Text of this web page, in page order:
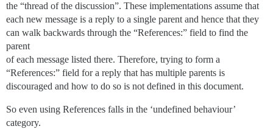
the “thread of the discussion”. These implementations assume that
each new message is a reply to a single parent and hence that they
can walk backwards through the “References:” field to find the
parent
of each message listed there. Therefore, trying to form a
“References:” field for a reply that has multiple parents is
discouraged and how to do so is not defined in this document.
So even using References falls in the ‘undefined behaviour’
category.